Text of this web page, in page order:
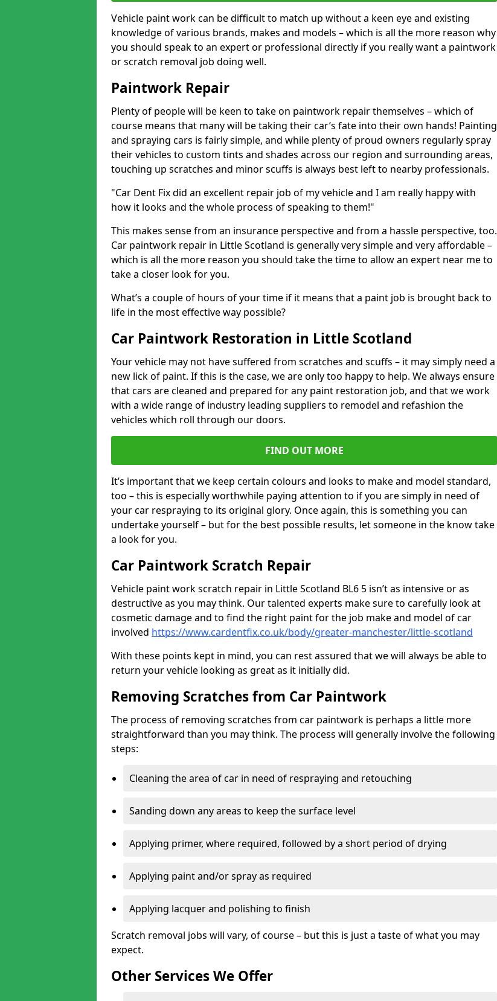
Vehicle paint work can be difficult to match up without a keen eye and existing
knowledge of various brands, makes and models – which is all the more reason why
you should speak to an expert or professional directly if you really want a paintwork
or scratch removal job doing well.
Paintwork Repair
Plenty of people will be keen to take on paintwork repair themselves – which of
course means that many will be taking their car’s fate into their own hands! Painting
and spraying cars is fairly simple, and while plenty of proud owners regularly spray
their vehicles to custom tints and shades across our region and surrounding areas,
touching up scratches and minor scuffs is always best left to nearby professionals.
"Car Dent Fix did an excellent repair job of my vehicle and I am really happy with
how it looks and the whole process of speaking to them!"
This makes sense from an insurance perspective and from a hassle perspective, too.
Car paintwork repair in Little Scotland is generally very simple and very affordable –
which is all the more reason you should take the time to allow an expert near me to
take a closer look for you.
What’s a couple of hours of your time if it means that a paint job is brought back to
life in the most effective way possible?
Car Paintwork Restoration in Little Scotland
Your vehicle may not have suffered from scratches and scuffs – it may simply need a
new lick of paint. If this is the case, we are only too happy to help. We always ensure
that cars are cleaned and prepared for any paint restoration job, and that we work
with a wide range of industry leading suppliers to remodel and refashion the
vehicles which roll through our doors.
FIND OUT MORE
It’s important that we keep certain colours and looks to make and model standard,
too – this is especially worthwhile paying attention to if you are simply in need of
your car respraying to its original glory. Once again, this is something you can
undertake yourself – but for the best possible results, let someone in the know take
a look for you.
Car Paintwork Scratch Repair
Vehicle paint work scratch repair in Little Scotland BL6 5 isn’t as intensive or as
destructive as you may think. Our talented experts make sure to carefully look at
cosmetic damage and to find the right paint for the job make and model of car
involved https://www.cardentfix.co.uk/body/greater-manchester/little-scotland
With these points kept in mind, you can rest assured that we will always be able to
return your vehicle looking as great as it initially did.
Removing Scratches from Car Paintwork
The process of removing scratches from car paintwork is perhaps a little more
straightforward than you may think. The process will generally involve the following
steps:
Cleaning the area of car in need of respraying and retouching
Sanding down any areas to keep the surface level
Applying primer, where required, followed by a short period of drying
Applying paint and/or spray as required
Applying lacquer and polishing to finish
Scratch removal jobs will vary, of course – but this is just a taste of what you may
expect.
Other Services We Offer